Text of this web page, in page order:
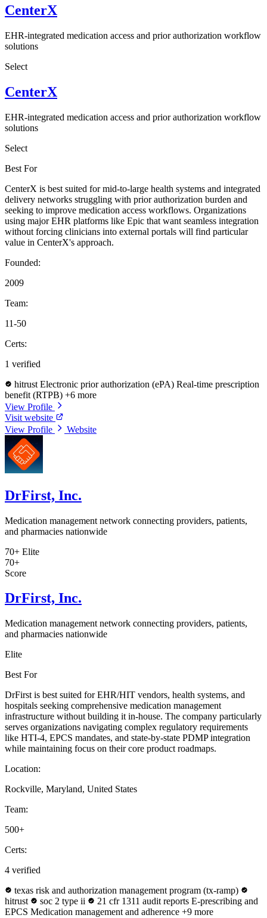
CenterX
EHR-integrated medication access and prior authorization workflow
solutions
Select
CenterX
EHR-integrated medication access and prior authorization workflow
solutions
Select
Best For
CenterX is best suited for mid-to-large health systems and integrated
delivery networks struggling with prior authorization burden and
seeking to improve medication access workflows. Organizations
using major EHR platforms like Epic that want seamless integration
without forcing clinicians into external portals will find particular
value in CenterX's approach.
Founded:
2009
Team:
11-50
Certs:
1 verified
hitrust Electronic prior authorization (ePA) Real-time prescription
benefit (RTPB) +6 more
View Profile
Visit website
View Profile
Website
DrFirst, Inc.
Medication management network connecting providers, patients,
and pharmacies nationwide
70+ Elite
70+
Score
DrFirst, Inc.
Medication management network connecting providers, patients,
and pharmacies nationwide
Elite
Best For
DrFirst is best suited for EHR/HIT vendors, health systems, and
hospitals seeking comprehensive medication management
infrastructure without building it in-house. The company particularly
serves organizations navigating complex regulatory requirements
like HTI-4, EPCS mandates, and state-by-state PDMP integration
while maintaining focus on their core product roadmaps.
Location:
Rockville, Maryland, United States
Team:
500+
Certs:
4 verified
texas risk and authorization management program (tx-ramp)
hitrust
soc 2 type ii 21 cfr 1311 audit reports E-prescribing and
EPCS Medication management and adherence +9 more